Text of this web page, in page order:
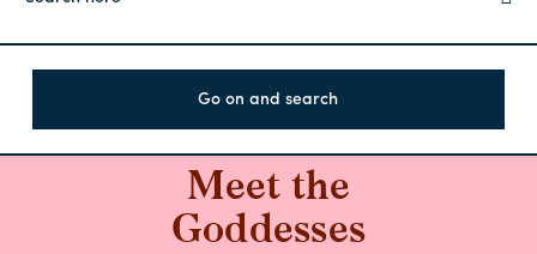
Go on and search
Meet the
Goddesses